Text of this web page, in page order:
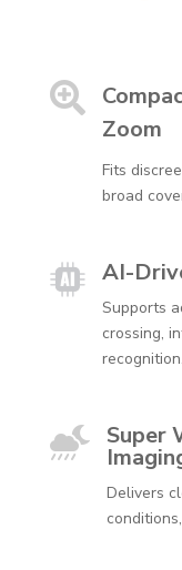

Zoom
Fits
broad
AI-
Supports
crossing,
recognition.
 Super
Delivers